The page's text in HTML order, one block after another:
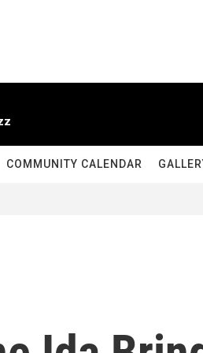
COMMUNITY CALENDAR